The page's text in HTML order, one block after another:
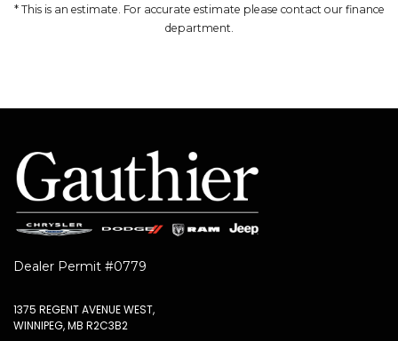
* This is an estimate. For accurate estimate please contact our finance
department.
Dealer Permit #0779
1375 REGENT AVENUE WEST,
WINNIPEG, MB R2C3B2